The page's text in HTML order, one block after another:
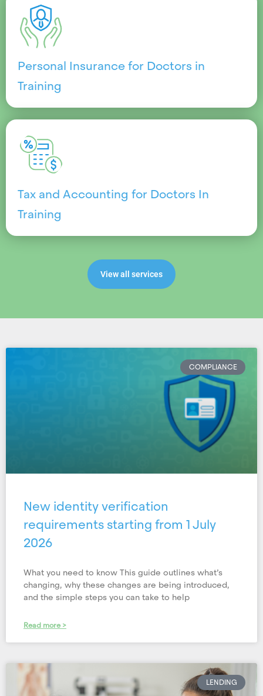
Personal Insurance for Doctors in
Training
Tax and Accounting for Doctors In
Training
View all services
COMPLIANCE
New identity verification
requirements starting from 1 July
2026
What you need to know This guide outlines what’s
changing, why these changes are being introduced,
and the simple steps you can take to help
Read more >
LENDING